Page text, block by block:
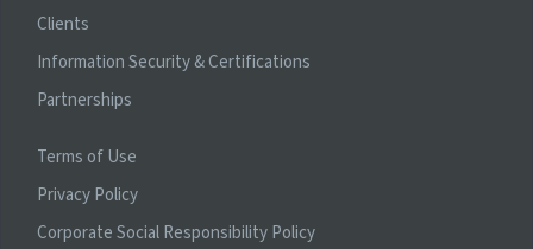
Clients
Information Security & Certifications
Partnerships
Terms of Use
Privacy Policy
Corporate Social Responsibility Policy